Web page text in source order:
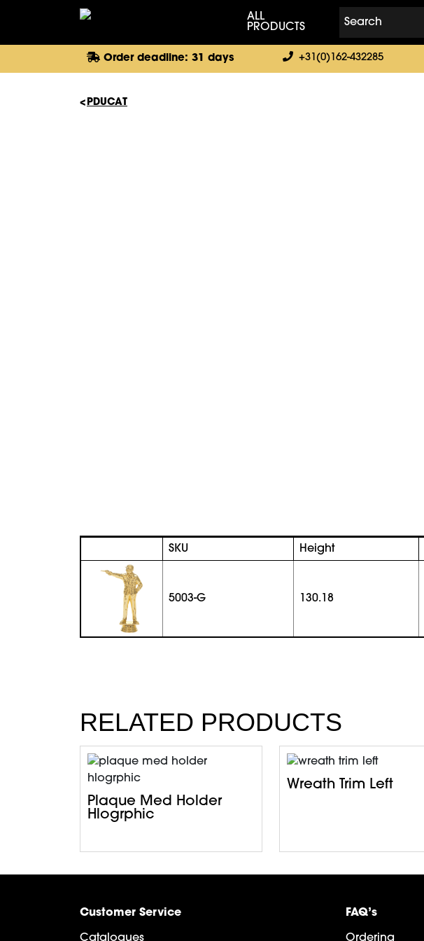
ALL
PRODUCTS
Order deadline: 31 days +31(0)162-432285
PDUCAT
SKU Height
5003-G 130.18
RELATED PRODUCTS
Plaque Med Holder
Hlogrphic
Wreath Trim Left
Customer Service
Catalogues
FAQ’s
Ordering